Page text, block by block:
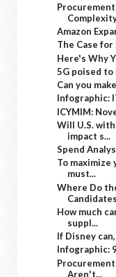
Amazon
The Case
Here's Why
5G poised to
Can you
Infographic:
ICYMIM:
Will U.S.
impact s...
Spend
To maximize
must...
Where Do
How much
suppl...
If Disney
Infographic:
Aren't...